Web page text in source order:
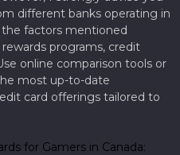
different banks operating in
factors mentioned
programs, credit
online comparison tools or
most up-to-date
card offerings tailored to
for Gamers in Canada: